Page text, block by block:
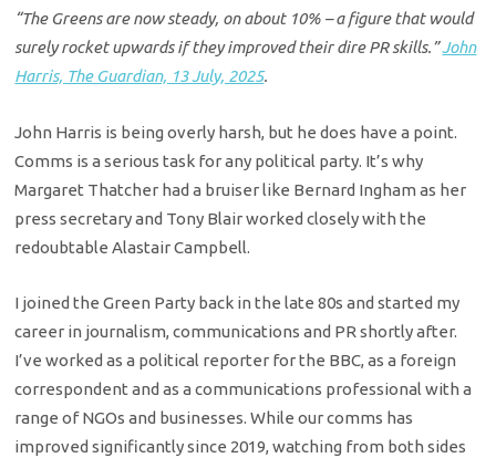
“The Greens are now steady, on about 10% – a figure that would
surely rocket upwards if they improved their dire PR skills.”John
Harris, The Guardian, 13 July, 2025.
John Harris is being overly harsh, but he does have a point.
Comms is a serious task for any political party. It’s why
Margaret Thatcher had a bruiser like Bernard Ingham as her
press secretary and Tony Blair worked closely with the
redoubtable Alastair Campbell.
I joined the Green Party back in the late 80s and started my
career in journalism, communications and PR shortly after.
I’ve worked as a political reporter for the BBC, as a foreign
correspondent and as a communications professional with a
range of NGOs and businesses. While our comms has
improved significantly since 2019, watching from both sides